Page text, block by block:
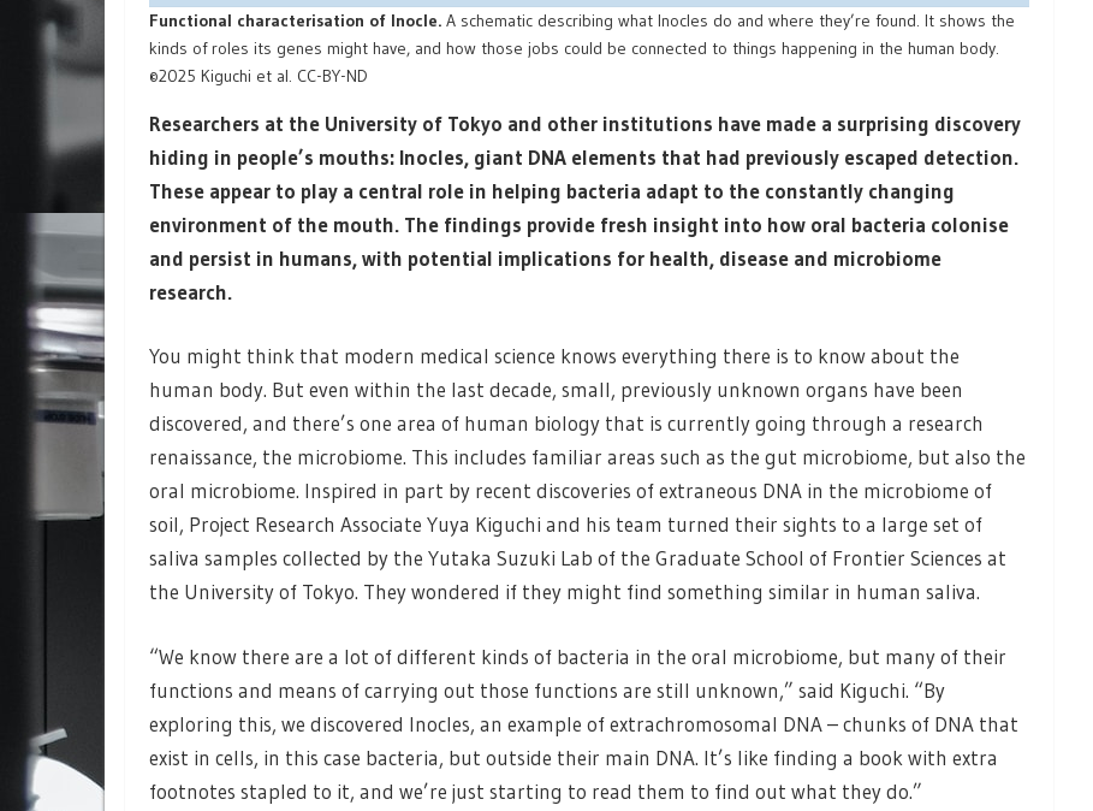
Functional characterisation of Inocle. A schematic describing what Inocles do and where they’re found. It shows the
kinds of roles its genes might have, and how those jobs could be connected to things happening in the human body.
©2025 Kiguchi et al. CC-BY-ND
Researchers at the University of Tokyo and other institutions have made a surprising discovery
hiding in people’s mouths: Inocles, giant DNA elements that had previously escaped detection.
These appear to play a central role in helping bacteria adapt to the constantly changing
environment of the mouth. The findings provide fresh insight into how oral bacteria colonise
and persist in humans, with potential implications for health, disease and microbiome
research.
You might think that modern medical science knows everything there is to know about the
human body. But even within the last decade, small, previously unknown organs have been
discovered, and there’s one area of human biology that is currently going through a research
renaissance, the microbiome. This includes familiar areas such as the gut microbiome, but also the
oral microbiome. Inspired in part by recent discoveries of extraneous DNA in the microbiome of
soil, Project Research Associate Yuya Kiguchi and his team turned their sights to a large set of
saliva samples collected by the Yutaka Suzuki Lab of the Graduate School of Frontier Sciences at
the University of Tokyo. They wondered if they might find something similar in human saliva.
“We know there are a lot of different kinds of bacteria in the oral microbiome, but many of their
functions and means of carrying out those functions are still unknown,” said Kiguchi. “By
exploring this, we discovered Inocles, an example of extrachromosomal DNA – chunks of DNA that
exist in cells, in this case bacteria, but outside their main DNA. It’s like finding a book with extra
footnotes stapled to it, and we’re just starting to read them to find out what they do.”